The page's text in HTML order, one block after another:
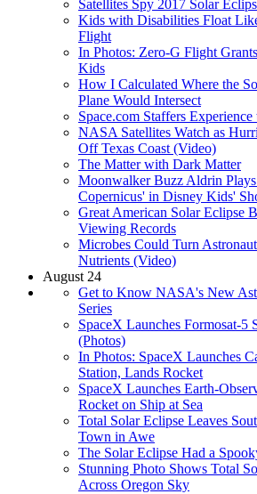
Satellites Spy 2017 Solar
Kids with Disabilities Float
Flight
In Photos: Zero-G Flight
Kids
How I Calculated Where the
Plane Would Intersect
Space.com Staffers
NASA Satellites Watch as
Off Texas Coast (Video)
The Matter with Dark Matter
Moonwalker Buzz Aldrin
Copernicus' in Disney Kids'
Great American Solar Eclipse
Viewing Records
Microbes Could Turn
Nutrients (Video)
August 24
Get to Know NASA's New
Series
SpaceX Launches Formosat-5
(Photos)
In Photos: SpaceX Launches
Station, Lands Rocket
SpaceX Launches Earth-
Rocket on Ship at Sea
Total Solar Eclipse Leaves
Town in Awe
The Solar Eclipse Had a
Stunning Photo Shows Total
Across Oregon Sky